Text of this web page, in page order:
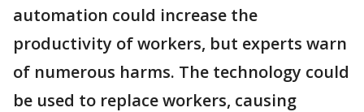
automation could increase the
productivity of workers, but experts warn
of numerous harms. The technology could
be used to replace workers, causing